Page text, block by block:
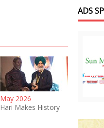
May 2026
Hari Makes History
ADS